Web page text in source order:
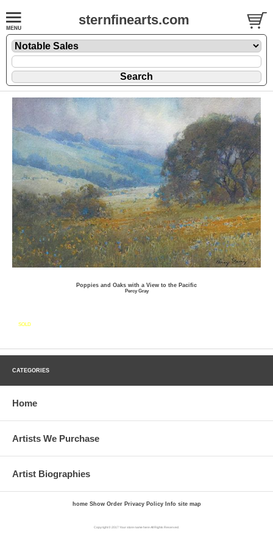
sternfinearts.com
Poppies and Oaks with a View to the Pacific
Percy Gray
SOLD
CATEGORIES
Home
Artists We Purchase
Artist Biographies
home Show Order Privacy Policy Info site map
Copyright © 2017 Your store name here All Rights Reserved.